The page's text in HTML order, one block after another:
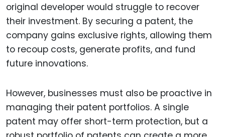
original developer would struggle to recover
their investment. By securing a patent, the
company gains exclusive rights, allowing them
to recoup costs, generate profits, and fund
future innovations.
However, businesses must also be proactive in
managing their patent portfolios. A single
patent may offer short-term protection, but a